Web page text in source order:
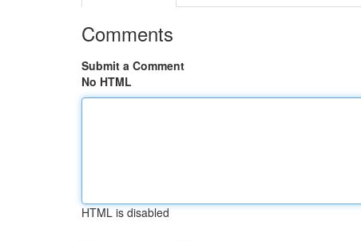
Comments
Submit a Comment
No HTML
HTML is disabled